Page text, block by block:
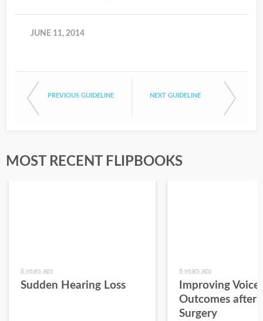
JUNE 11, 2014
PREVIOUS GUIDELINE NEXT GUIDELINE
MOST RECENT FLIPBOOKS
6 years ago
Sudden Hearing Loss
6 years ago
Improving Voice
Outcomes after
Surgery